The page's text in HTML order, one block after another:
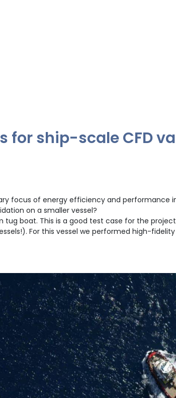
for ship-scale CFD
focus of energy efficiency and
on a smaller vessel?
boat. This is a good test case for the
For this vessel we performed high-